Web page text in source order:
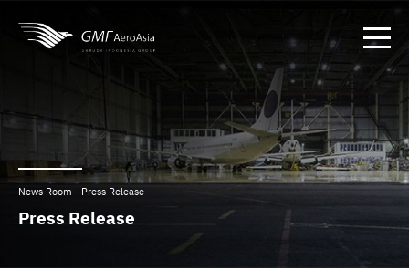
News Room - Press Release
Press Release